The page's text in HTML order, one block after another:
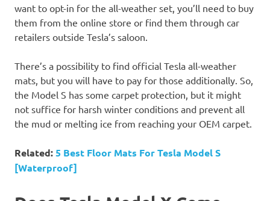
want to opt-in for the all-weather set, you’ll need to buy
them from the online store or find them through car
retailers outside Tesla’s saloon.
There’s a possibility to find official Tesla all-weather
mats, but you will have to pay for those additionally. So,
the Model S has some carpet protection, but it might
not suffice for harsh winter conditions and prevent all
the mud or melting ice from reaching your OEM carpet.
Related:5 Best Floor Mats For Tesla Model S
[Waterproof]